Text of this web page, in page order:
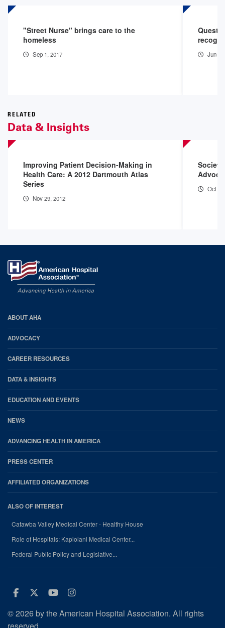
"Street Nurse" brings care to the
homeless
Sep 1, 2017
Quest
Jun
RELATED
Data & Insights
Improving Patient Decision-Making in
Health Care: A 2012 Dartmouth Atlas
Series
Nov 29, 2012
Oct
AHA
Footer
ABOUT AHA
ADVOCACY
CAREER RESOURCES
DATA & INSIGHTS
EDUCATION AND EVENTS
NEWS
ADVANCING HEALTH IN AMERICA
PRESS CENTER
AFFILIATED ORGANIZATIONS
ALSO OF INTEREST
Catawba Valley Medical Center - Healthy House
Role of Hospitals: Kapiolani Medical Center...
Federal Public Policy and Legislative...
Facebook
Twitter
Youtube
Instagram
© 2026 by the American Hospital Association. All rights